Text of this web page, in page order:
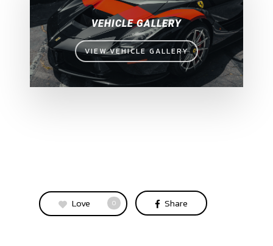
VEHICLE GALLERY
VIEW VEHICLE GALLERY
Love 0 Share